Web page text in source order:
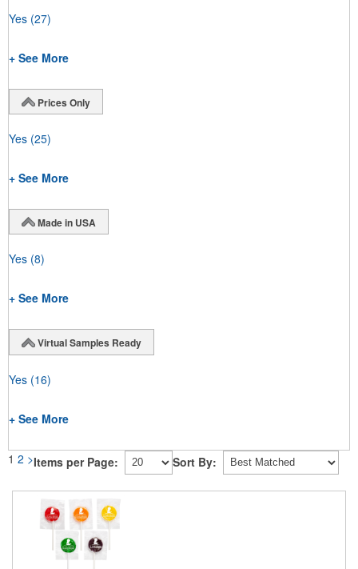
Yes (27)
+ See More
Prices Only
Yes (25)
+ See More
Made in USA
Yes (8)
+ See More
Virtual Samples Ready
Yes (16)
+ See More
1 2 >Items per Page: Sort By: